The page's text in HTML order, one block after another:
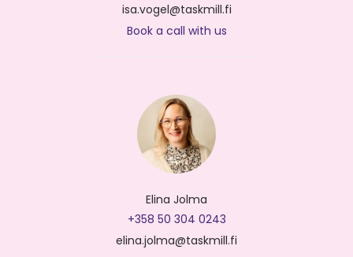
isa.vogel@taskmill.fi
Book a call with us
Elina Jolma
+358 50 304 0243
elina.jolma@taskmill.fi